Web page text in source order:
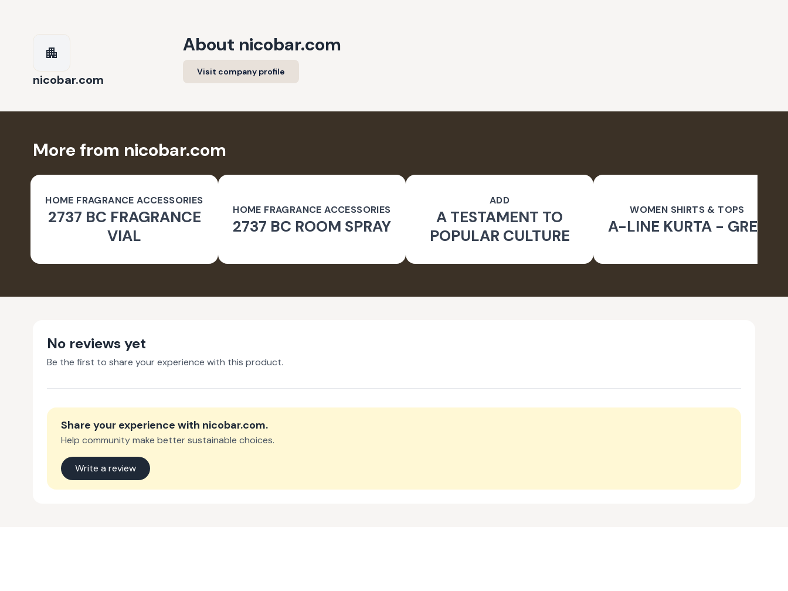
nicobar.com
About nicobar.com
Visit company profile
More from nicobar.com
HOME FRAGRANCE ACCESSORIES
2737 BC FRAGRANCE
VIAL
HOME FRAGRANCE ACCESSORIES
2737 BC ROOM SPRAY
ADD
A TESTAMENT TO
POPULAR CULTURE
WOMEN SHIRTS & TOPS
A-LINE KURTA - GREY
No reviews yet
Be the first to share your experience with this product.
Share your experience with nicobar.com.
Help community make better sustainable choices.
Write a review